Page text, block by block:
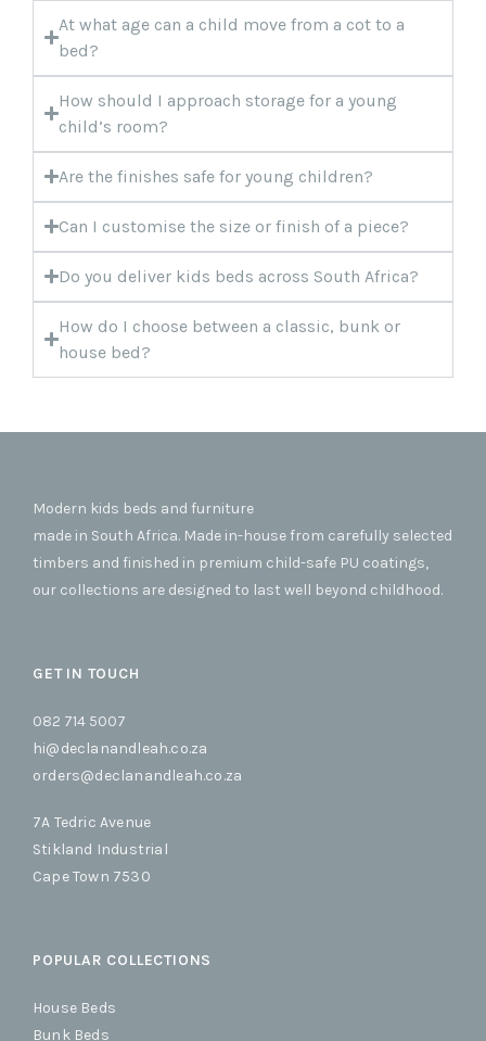
At what age can a child move from a cot to a
bed?
How should I approach storage for a young
child’s room?
Are the finishes safe for young children?
Can I customise the size or finish of a piece?
Do you deliver kids beds across South Africa?
How do I choose between a classic, bunk or
house bed?
Modern kids beds and furniture
made in South Africa. Made in-house from carefully selected
timbers and finished in premium child-safe PU coatings,
our collections are designed to last well beyond childhood.
GET IN TOUCH
082 714 5007
hi@declanandleah.co.za
orders@declanandleah.co.za
7A Tedric Avenue
Stikland Industrial
Cape Town 7530
POPULAR COLLECTIONS
House Beds
Bunk Beds